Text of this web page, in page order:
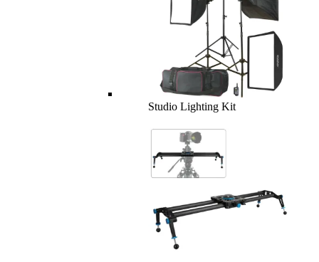
Studio Lighting Kit